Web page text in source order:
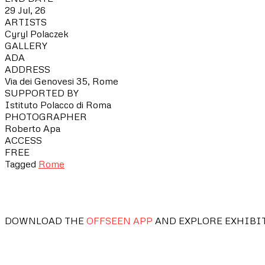
29 Jul, 26
ARTISTS
Cyryl Polaczek
GALLERY
ADA
ADDRESS
Via dei Genovesi 35, Rome
SUPPORTED BY
Istituto Polacco di Roma
PHOTOGRAPHER
Roberto Apa
ACCESS
FREE
Tagged Rome
DOWNLOAD THE OFFSEEN APP AND EXPLORE